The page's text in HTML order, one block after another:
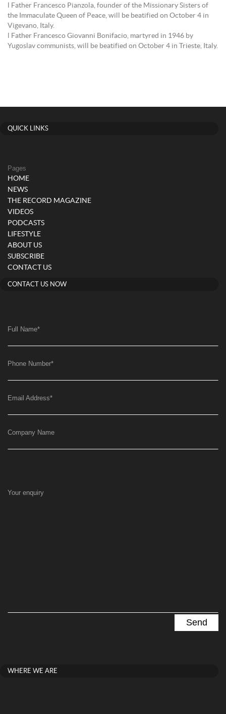
l Father Francesco Pianzola, founder of the Missionary Sisters of
the Immaculate Queen of Peace, will be beatified on October 4 in
Vigevano, Italy.
l Father Francesco Giovanni Bonifacio, martyred in 1946 by
Yugoslav communists, will be beatified on October 4 in Trieste, Italy.
QUICK LINKS
Pages
HOME
NEWS
THE RECORD MAGAZINE
VIDEOS
PODCASTS
LIFESTYLE
ABOUT US
SUBSCRIBE
CONTACT US
CONTACT US NOW
Full Name*
Phone Number*
Email Address*
Company Name
Your enquiry
WHERE WE ARE